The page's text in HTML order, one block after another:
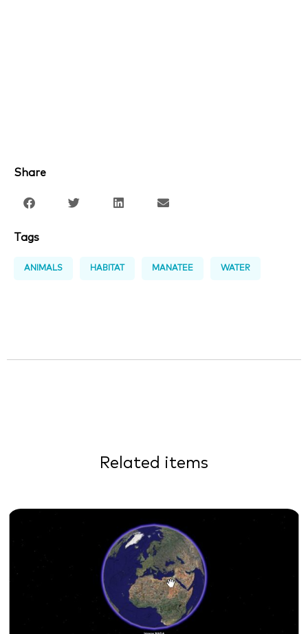
Share
Tags
ANIMALS HABITAT MANATEE WATER
Related items